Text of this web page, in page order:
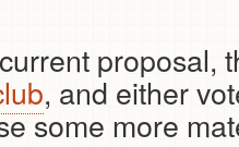
proposal,
, and either
some more